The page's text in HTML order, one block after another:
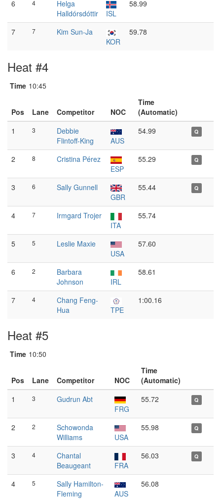
6 4
Helga
Halldórsdóttir
ISL
58.99
7 7
Kim Sun-Ja
KOR
59.78
Heat #4
Time 10:45
Pos Lane Competitor NOC
Time
(Automatic)
1
3
Debbie
Flintoff-King
AUS
54.99 Q
2 8
Cristina Pérez
ESP
55.29 Q
3 6
Sally Gunnell
GBR
55.44 Q
4 7
Irmgard Trojer
ITA
55.74
5 5
Leslie Maxie
USA
57.60
6 2
Barbara
Johnson
IRL
58.61
7 4
Chang Feng-
Hua
TPE
1:00.16
Heat #5
Time 10:50
Pos Lane Competitor NOC
Time
(Automatic)
1
3
Gudrun Abt
FRG
55.72 Q
2 2
Schowonda
Williams
USA
55.98 Q
3 4
Chantal
Beaugeant
FRA
56.03 Q
4 5
Sally Hamilton-
Fleming
AUS
56.08